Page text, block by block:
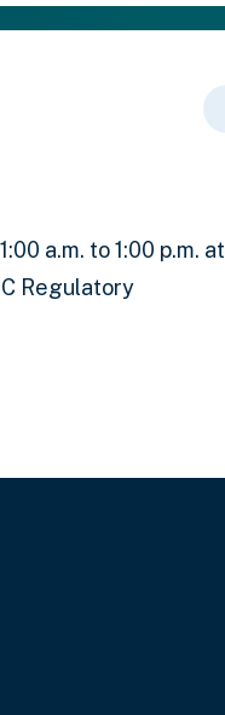
a.m. to 1:00 p.m. at
Regulatory